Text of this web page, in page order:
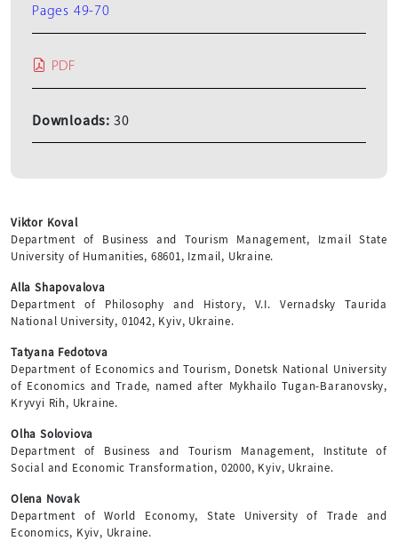
Viktor Koval
Department of Business and Tourism Management, Izmail State
University of Humanities, 68601, Izmail, Ukraine.
Alla Shapovalova
Department of Philosophy and History, V.I. Vernadsky Taurida
National University, 01042, Kyiv, Ukraine.
Tatyana Fedotova
Department of Economics and Tourism, Donetsk National University
of Economics and Trade, named after Mykhailo Tugan-Baranovsky,
Kryvyi Rih, Ukraine.
Olha Soloviova
Department of Business and Tourism Management, Institute of
Social and Economic Transformation, 02000, Kyiv, Ukraine.
Olena Novak
Department of World Economy, State University of Trade and
Economics, Kyiv, Ukraine.
Pages 49-70
PDF
Downloads: 30